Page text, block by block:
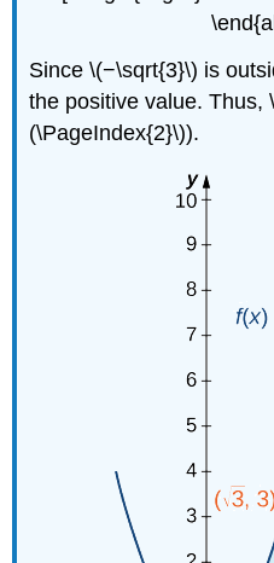
Since \(−\sqrt{3}\) is
the positive value. Thus,
(\PageIndex{2}\)).